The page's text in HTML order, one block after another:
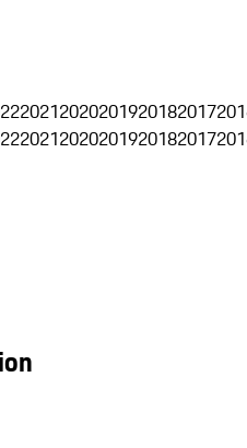
20212020201920182017
20212020201920182017